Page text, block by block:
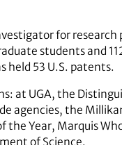
for
students and
held 53 U.S. patents.
at UGA, the
agencies, the
Year, Marquis
of Science.